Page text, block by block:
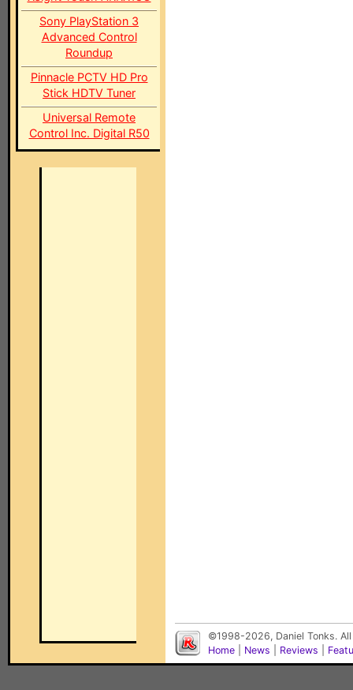
Sony PlayStation 3
Advanced Control
Roundup
Pinnacle PCTV HD Pro
Stick HDTV Tuner
Universal Remote
Control Inc. Digital R50
©1998-2026, Daniel Tonks.
Home
News Reviews